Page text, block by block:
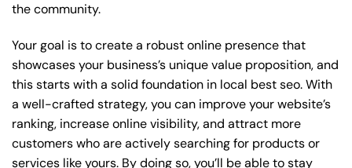
the community.
Your goal is to create a robust online presence that
showcases your business’s unique value proposition, and
this starts with a solid foundation in local best seo. With
a well-crafted strategy, you can improve your website’s
ranking, increase online visibility, and attract more
customers who are actively searching for products or
services like yours. By doing so, you’ll be able to stay